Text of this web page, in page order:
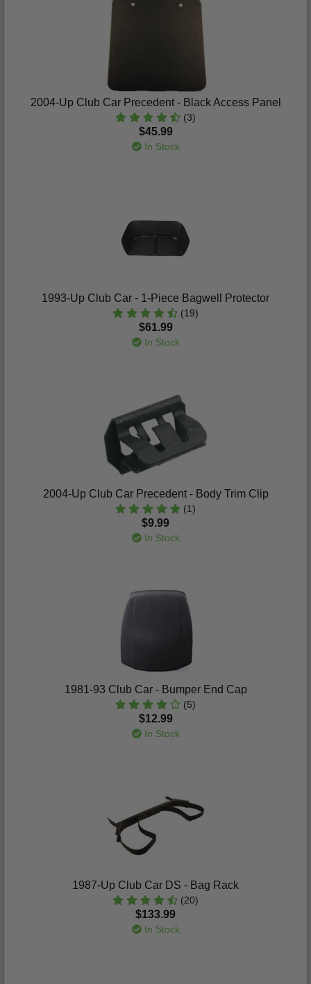
2004-Up Club Car Precedent - Black Access Panel
(3)
$45.99
In Stock
1993-Up Club Car - 1-Piece Bagwell Protector
(19)
$61.99
In Stock
2004-Up Club Car Precedent - Body Trim Clip
(1)
$9.99
In Stock
1981-93 Club Car - Bumper End Cap
(5)
$12.99
In Stock
1987-Up Club Car DS - Bag Rack
(20)
$133.99
In Stock